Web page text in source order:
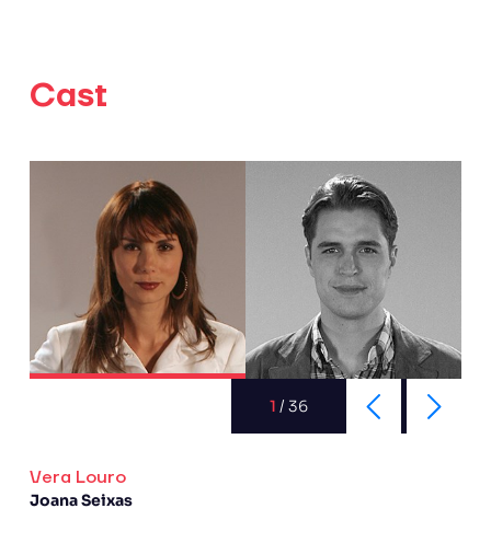
Cast
1 /36
Vera Louro
Joana Seixas